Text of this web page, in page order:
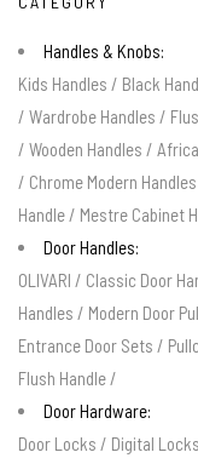
Handles & Knobs:
Kids Handles / Black
/ Wardrobe Handles /
/ Wooden Handles /
/ Chrome Modern Handles
Handle / Mestre Cabinet
Door Handles:
OLIVARI / Classic Door
Handles / Modern Door
Entrance Door Sets /
Flush Handle /
Door Hardware:
Door Locks / Digital Locks